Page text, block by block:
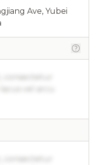
Ave, Yubei
consectetur
consectetur